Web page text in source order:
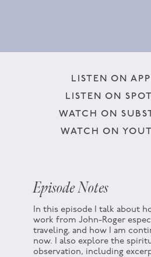
LISTEN ON
LISTEN ON
WATCH ON
WATCH ON
Episode Notes
In this episode I talk about
work from John-Roger
traveling, and how I am
now. I also explore the
observation, including